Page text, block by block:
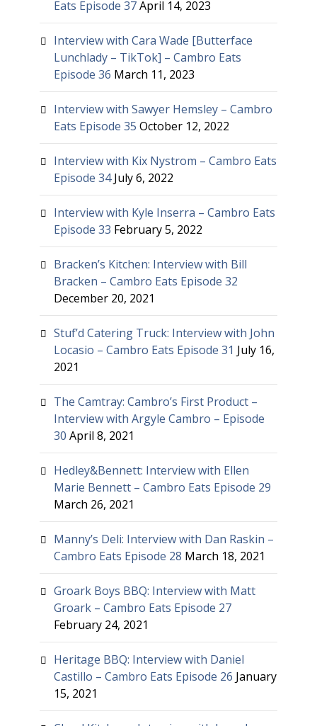
Eats Episode 37 April 14, 2023
Interview with Cara Wade [Butterface
Lunchlady – TikTok] – Cambro Eats
Episode 36 March 11, 2023
Interview with Sawyer Hemsley – Cambro
Eats Episode 35 October 12, 2022
Interview with Kix Nystrom – Cambro Eats
Episode 34 July 6, 2022
Interview with Kyle Inserra – Cambro Eats
Episode 33 February 5, 2022
Bracken’s Kitchen: Interview with Bill
Bracken – Cambro Eats Episode 32
December 20, 2021
Stuf’d Catering Truck: Interview with John
Locasio – Cambro Eats Episode 31 July 16,
2021
The Camtray: Cambro’s First Product –
Interview with Argyle Cambro – Episode
30 April 8, 2021
Hedley&Bennett: Interview with Ellen
Marie Bennett – Cambro Eats Episode 29
March 26, 2021
Manny’s Deli: Interview with Dan Raskin –
Cambro Eats Episode 28 March 18, 2021
Groark Boys BBQ: Interview with Matt
Groark – Cambro Eats Episode 27
February 24, 2021
Heritage BBQ: Interview with Daniel
Castillo – Cambro Eats Episode 26 January
15, 2021